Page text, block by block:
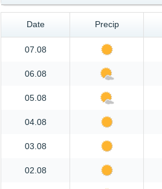
Date Precip
07.08
06.08
05.08
04.08
03.08
02.08